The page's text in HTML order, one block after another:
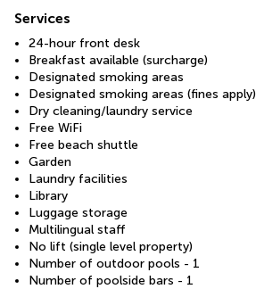
Services
24-hour front desk
Breakfast available (surcharge)
Designated smoking areas
Designated smoking areas (fines apply)
Dry cleaning/laundry service
Free WiFi
Free beach shuttle
Garden
Laundry facilities
Library
Luggage storage
Multilingual staff
No lift (single level property)
Number of outdoor pools - 1
Number of poolside bars - 1